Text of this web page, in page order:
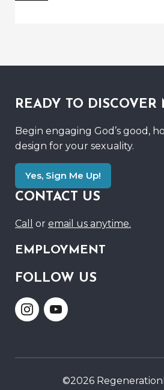
READY TO DISCOVER
Begin engaging God’s good,
design for your sexuality.
Yes, Sign Me Up!
CONTACT US
Call or email us anytime.
EMPLOYMENT
FOLLOW US
Link Link
©2026